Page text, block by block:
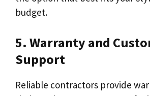
budget.
5. Warranty and
Support
Reliable contractors provide